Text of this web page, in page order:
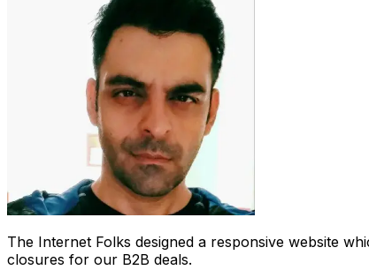
The Internet Folks designed a responsive website
closures for our B2B deals.